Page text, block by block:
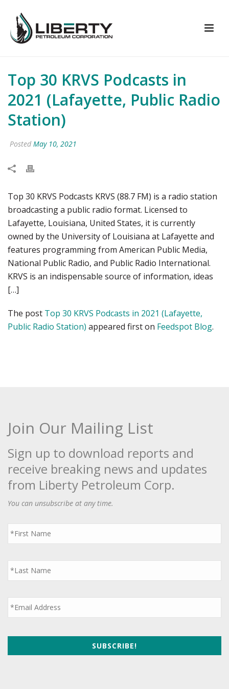
Top 30 KRVS Podcasts in
2021 (Lafayette, Public Radio
Station)
Posted May 10, 2021
Top 30 KRVS Podcasts KRVS (88.7 FM) is a radio station
broadcasting a public radio format. Licensed to
Lafayette, Louisiana, United States, it is currently
owned by the University of Louisiana at Lafayette and
features programming from American Public Media,
National Public Radio, and Public Radio International.
KRVS is an indispensable source of information, ideas
[…]
The post Top 30 KRVS Podcasts in 2021 (Lafayette,
Public Radio Station) appeared first on Feedspot Blog.
Join Our Mailing List
Sign up to download reports and
receive breaking news and updates
from Liberty Petroleum Corp.
You can unsubscribe at any time.
First
Name
*
Last
Name
*
Email *